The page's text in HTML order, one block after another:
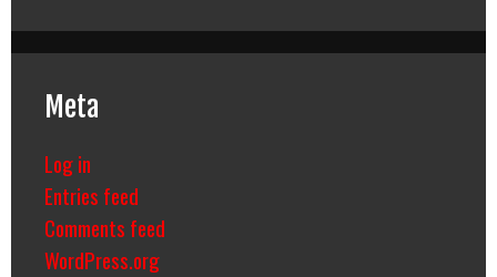
Meta
Log in
Entries feed
Comments feed
WordPress.org